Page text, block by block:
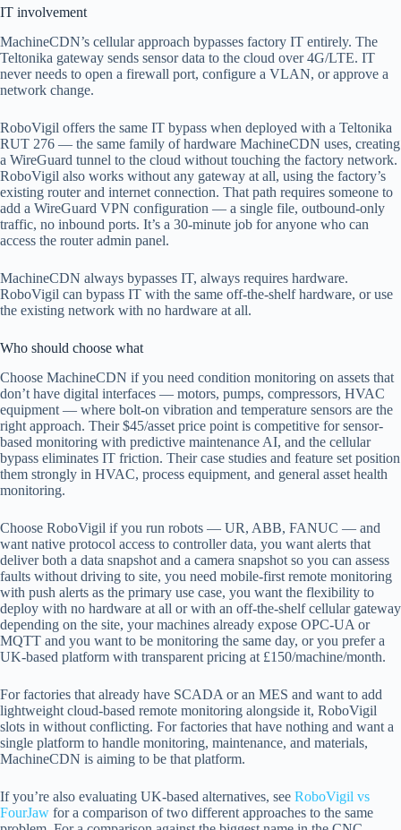
IT involvement
MachineCDN’s cellular approach bypasses factory IT entirely. The
Teltonika gateway sends sensor data to the cloud over 4G/LTE. IT
never needs to open a firewall port, configure a VLAN, or approve a
network change.
RoboVigil offers the same IT bypass when deployed with a Teltonika
RUT 276 — the same family of hardware MachineCDN uses, creating
a WireGuard tunnel to the cloud without touching the factory network.
RoboVigil also works without any gateway at all, using the factory’s
existing router and internet connection. That path requires someone to
add a WireGuard VPN configuration — a single file, outbound-only
traffic, no inbound ports. It’s a 30-minute job for anyone who can
access the router admin panel.
MachineCDN always bypasses IT, always requires hardware.
RoboVigil can bypass IT with the same off-the-shelf hardware, or use
the existing network with no hardware at all.
Who should choose what
Choose MachineCDN if you need condition monitoring on assets that
don’t have digital interfaces — motors, pumps, compressors, HVAC
equipment — where bolt-on vibration and temperature sensors are the
right approach. Their $45/asset price point is competitive for sensor-
based monitoring with predictive maintenance AI, and the cellular
bypass eliminates IT friction. Their case studies and feature set position
them strongly in HVAC, process equipment, and general asset health
monitoring.
Choose RoboVigil if you run robots — UR, ABB, FANUC — and
want native protocol access to controller data, you want alerts that
deliver both a data snapshot and a camera snapshot so you can assess
faults without driving to site, you need mobile-first remote monitoring
with push alerts as the primary use case, you want the flexibility to
deploy with no hardware at all or with an off-the-shelf cellular gateway
depending on the site, your machines already expose OPC-UA or
MQTT and you want to be monitoring the same day, or you prefer a
UK-based platform with transparent pricing at £150/machine/month.
For factories that already have SCADA or an MES and want to add
lightweight cloud-based remote monitoring alongside it, RoboVigil
slots in without conflicting. For factories that have nothing and want a
single platform to handle monitoring, maintenance, and materials,
MachineCDN is aiming to be that platform.
If you’re also evaluating UK-based alternatives, see RoboVigil vs
FourJaw for a comparison of two different approaches to the same